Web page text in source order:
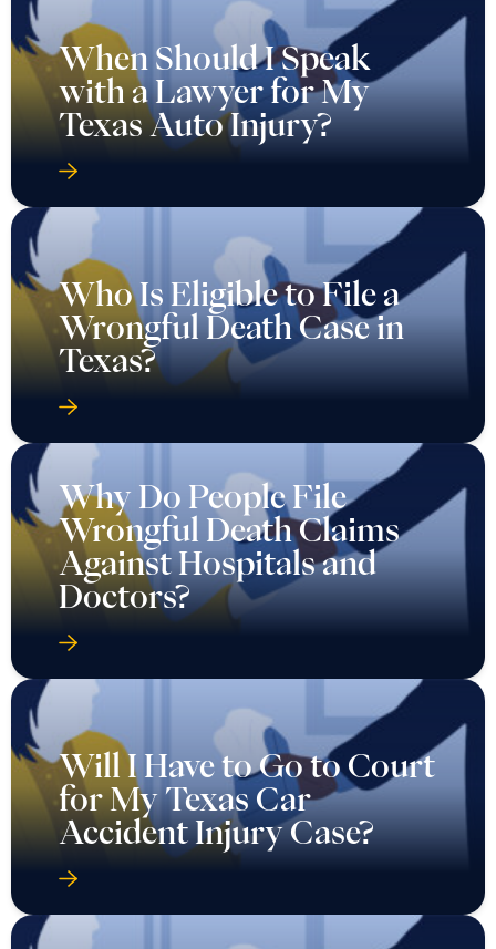
When Should I Speak
with a Lawyer for My
Texas Auto Injury?
Who Is Eligible to File a
Wrongful Death Case in
Texas?
Why Do People File
Wrongful Death Claims
Against Hospitals and
Doctors?
Will I Have to Go to Court
for My Texas Car
Accident Injury Case?